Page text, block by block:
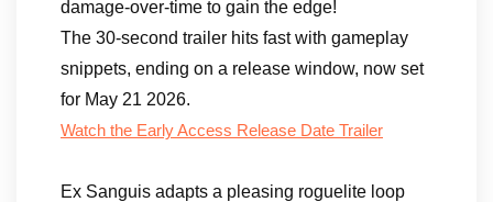
damage-over-time to gain the edge!
The 30-second trailer hits fast with gameplay
snippets, ending on a release window, now set
for May 21 2026.
Watch the Early Access Release Date Trailer
Ex Sanguis adapts a pleasing roguelite loop